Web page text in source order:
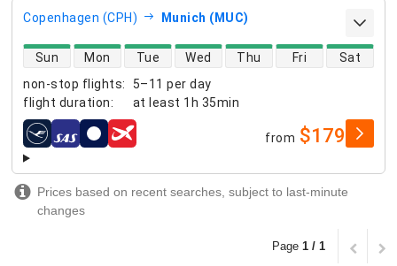
Copenhagen (CPH) Munich (MUC)
non-stop flights:
5–11 per day
flight duration: at least 1h 35min
direct flight availability
Sun Mon Tue Wed Thu Fri Sat
airlines from $179
Prices based on recent searches, subject to last-minute
changes
Page 1 / 1